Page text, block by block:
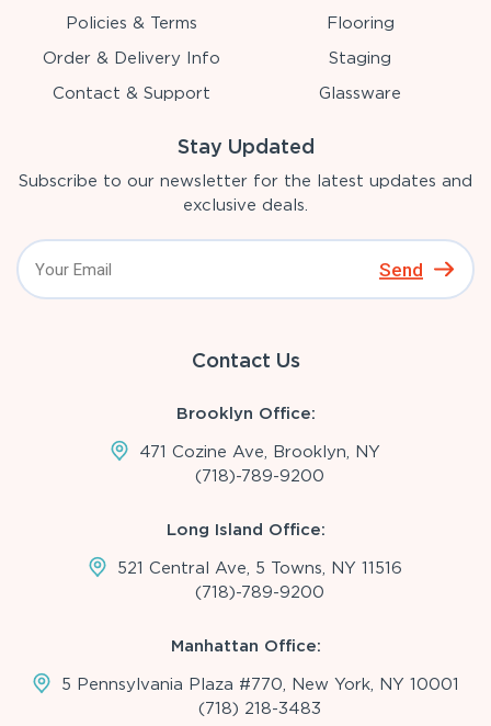
Policies & Terms
Order & Delivery Info
Contact & Support
Flooring
Staging
Glassware
Stay Updated
Subscribe to our newsletter for the latest updates and
exclusive deals.
Send
Contact Us
Brooklyn Office:
471 Cozine Ave, Brooklyn, NY
(718)-789-9200
Long Island Office:
521 Central Ave, 5 Towns, NY 11516
(718)-789-9200
Manhattan Office:
5 Pennsylvania Plaza #770, New York, NY 10001
(718) 218-3483